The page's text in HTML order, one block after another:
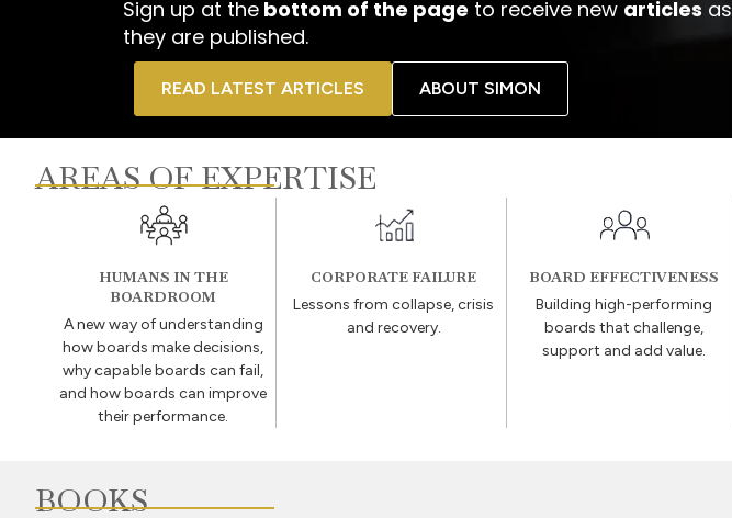
Sign up at the bottom of the page to receive new articles as
they are published.
READ LATEST ARTICLES ABOUT SIMON
AREAS OF EXPERTISE
HUMANS IN THE
BOARDROOM
A new way of understanding
how boards make decisions,
why capable boards can fail,
and how boards can improve
their performance.
CORPORATE FAILURE
Lessons from collapse, crisis
and recovery.
BOARD EFFECTIVENESS
Building high-performing
boards that challenge,
support and add value.
BOOKS